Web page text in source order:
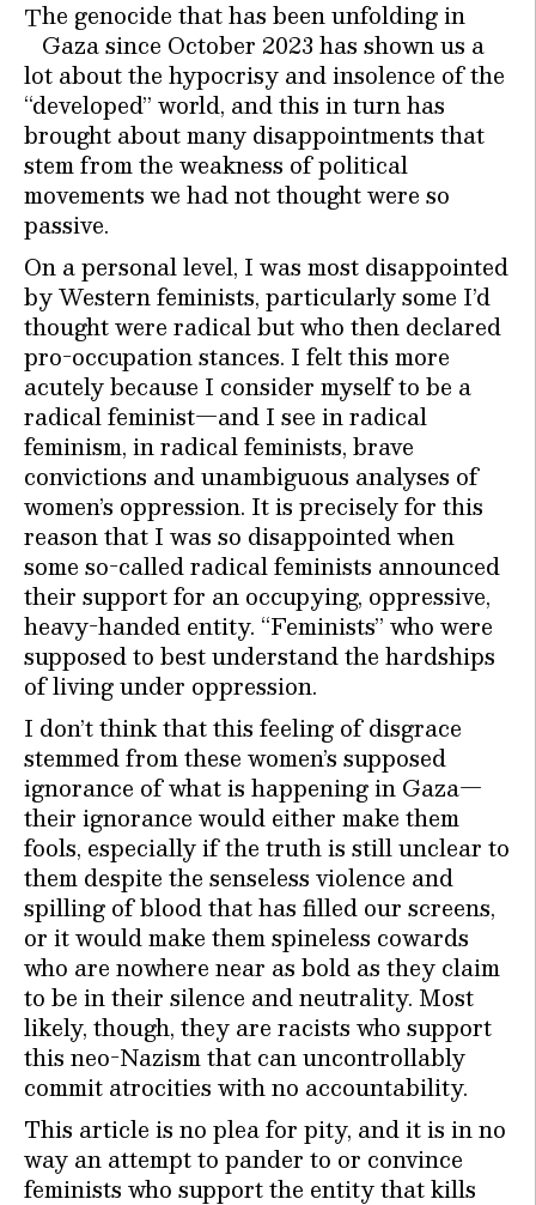
The genocide that has been unfolding in
Gaza since October 2023 has shown us a
lot about the hypocrisy and insolence of the
“developed” world, and this in turn has
brought about many disappointments that
stem from the weakness of political
movements we had not thought were so
passive.
On a personal level, I was most disappointed
by Western feminists, particularly some I’d
thought were radical but who then declared
pro-occupation stances. I felt this more
acutely because I consider myself to be a
radical feminist—and I see in radical
feminism, in radical feminists, brave
convictions and unambiguous analyses of
women’s oppression. It is precisely for this
reason that I was so disappointed when
some so-called radical feminists announced
their support for an occupying, oppressive,
heavy-handed entity. “Feminists” who were
supposed to best understand the hardships
of living under oppression.
I don’t think that this feeling of disgrace
stemmed from these women’s supposed
ignorance of what is happening in Gaza—
their ignorance would either make them
fools, especially if the truth is still unclear to
them despite the senseless violence and
spilling of blood that has filled our screens,
or it would make them spineless cowards
who are nowhere near as bold as they claim
to be in their silence and neutrality. Most
likely, though, they are racists who support
this neo-Nazism that can uncontrollably
commit atrocities with no accountability.
This article is no plea for pity, and it is in no
way an attempt to pander to or convince
feminists who support the entity that kills